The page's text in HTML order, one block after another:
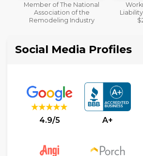
Workmans Comp &
Liability Insurance Over
$2,000,000
Social Media Profiles
4.9/5 A+